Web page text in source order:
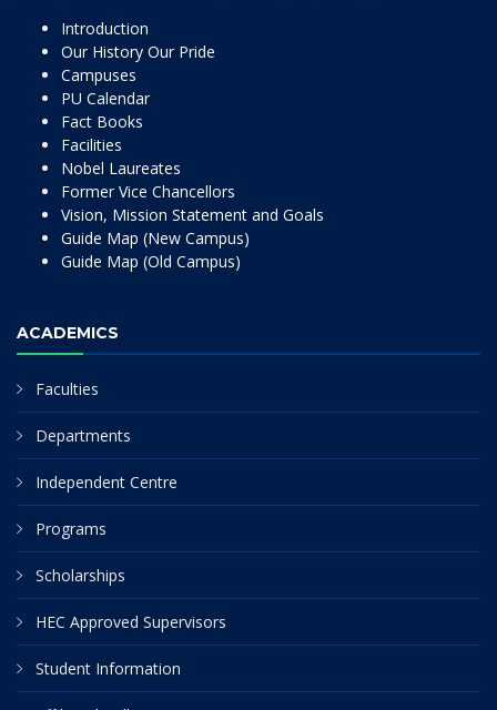
Introduction
Our History Our Pride
Campuses
PU Calendar
Fact Books
Facilities
Nobel Laureates
Former Vice Chancellors
Vision, Mission Statement and Goals
Guide Map (New Campus)
Guide Map (Old Campus)
ACADEMICS
Faculties
Departments
Independent Centre
Programs
Scholarships
HEC Approved Supervisors
Student Information